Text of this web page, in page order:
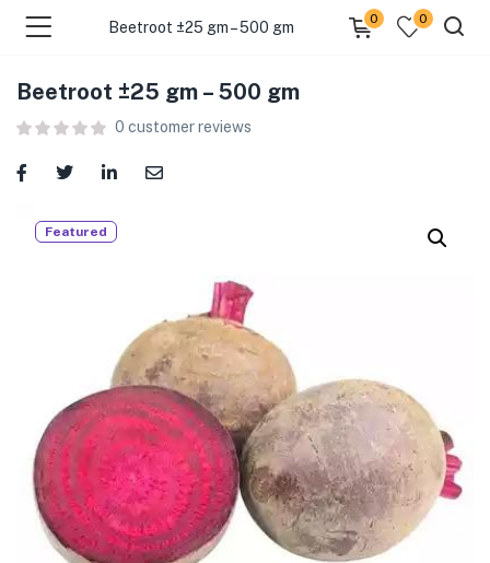
(Food )
(Cleaning Supplies )
(Personal Care )
(Home & Kitchen )
(Stationery & Office )
(Pet Care )
Beetroot ±25 gm – 500 gm
0 0
Beetroot ±25 gm – 500 gm
0 customer reviews
Featured